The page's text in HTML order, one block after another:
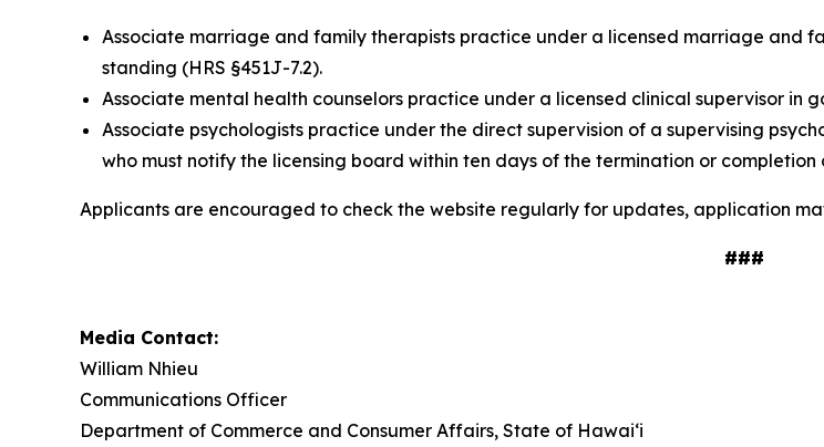
Associate marriage and family therapists practice under a licensed marriage and
standing (HRS §451J-7.2).
Associate mental health counselors practice under a licensed clinical supervisor in
Associate psychologists practice under the direct supervision of a supervising
who must notify the licensing board within ten days of the termination or completion
Applicants are encouraged to check the website regularly for updates, application
###
Media Contact:
William Nhieu
Communications Officer
Department of Commerce and Consumer Affairs, State of Hawai‘i